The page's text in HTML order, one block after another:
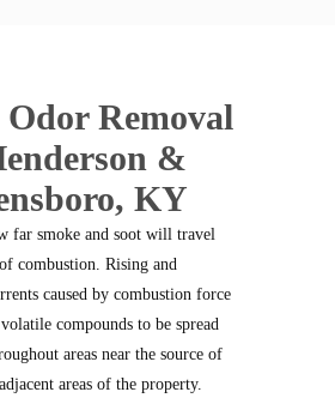
Odor Removal
&
KY
far smoke and soot will travel
combustion. Rising and
caused by combustion force
compounds to be spread
areas near the source of
areas of the property.